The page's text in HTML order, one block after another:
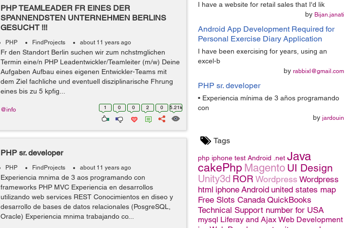
I have a website for retail sales that I'd lik
by Bijan.janati
Android App Development Required for
Personal Exercise Diary Application
I have been exercising for years, using an
excel-b
by rabbixl@gmail.com
PHP sr. developer
• Experiencia mínima de 3 años programando
con
by jardouin
Tags
php iphone test Android .net Java
cakePhp Magento UI Design
Unity3d ROR Wordpress Wordpress
html iphone Android united states map
Free Slots Canada QuickBooks
Technical Support number for USA
mysql Liferay and Ajax Web Development
PHP TEAMLEADER FR EINES DER
SPANNENDSTEN UNTERNEHMEN BERLINS
GESUCHT !!!
PHP FindProjects about 11 years ago
Fr den Standort Berlin suchen wir zum nchstmglichen
Termin eine/n PHP Leadentwickler/Teamleiter (m/w) Deine
Aufgaben Aufbau eines eigenen Entwickler-Teams mit
dem Ziel fachliche und eventuell disziplinarische Fhrung
eines bis zu 5 kpfig...
1 0 0 2 0 5.21k
@info
PHP sr. developer
PHP FindProjects about 11 years ago
Experiencia mnima de 3 aos programando con
frameworks PHP MVC Experiencia en desarrollos
utilizando web services REST Conocimientos en diseo y
desarrollo de bases de datos relacionales (PosgreSQL,
Oracle) Experiencia mnima trabajando co...